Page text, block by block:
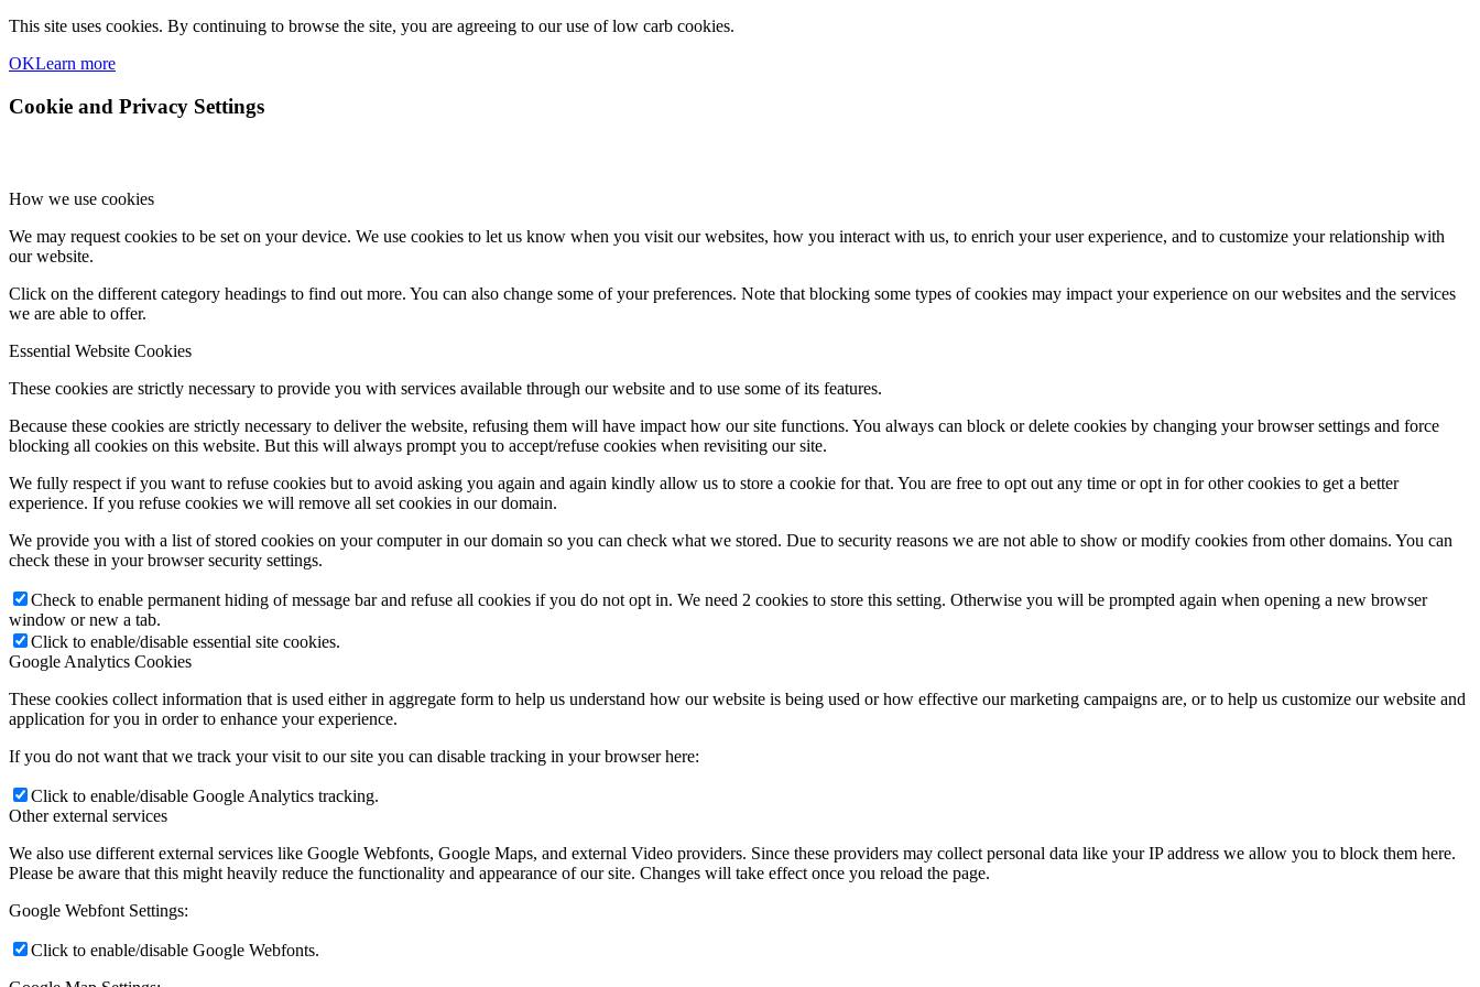
This site uses cookies. By continuing to browse the site, you are agreeing to our use of low carb cookies.
OKLearn more
Cookie and Privacy Settings
How we use cookies
We may request cookies to be set on your device. We use cookies to let us know when you visit our websites, how you interact with us, to enrich your user experience, and to customize your relationship with
our website.
Click on the different category headings to find out more. You can also change some of your preferences. Note that blocking some types of cookies may impact your experience on our websites and the services
we are able to offer.
Essential Website Cookies
These cookies are strictly necessary to provide you with services available through our website and to use some of its features.
Because these cookies are strictly necessary to deliver the website, refusing them will have impact how our site functions. You always can block or delete cookies by changing your browser settings and force
blocking all cookies on this website. But this will always prompt you to accept/refuse cookies when revisiting our site.
We fully respect if you want to refuse cookies but to avoid asking you again and again kindly allow us to store a cookie for that. You are free to opt out any time or opt in for other cookies to get a better
experience. If you refuse cookies we will remove all set cookies in our domain.
We provide you with a list of stored cookies on your computer in our domain so you can check what we stored. Due to security reasons we are not able to show or modify cookies from other domains. You can
check these in your browser security settings.
Check to enable permanent hiding of message bar and refuse all cookies if you do not opt in. We need 2 cookies to store this setting. Otherwise you will be prompted again when opening a new browser
window or new a tab.
Click to enable/disable essential site cookies.
Google Analytics Cookies
These cookies collect information that is used either in aggregate form to help us understand how our website is being used or how effective our marketing campaigns are, or to help us customize our website and
application for you in order to enhance your experience.
If you do not want that we track your visit to our site you can disable tracking in your browser here:
Click to enable/disable Google Analytics tracking.
Other external services
We also use different external services like Google Webfonts, Google Maps, and external Video providers. Since these providers may collect personal data like your IP address we allow you to block them here.
Please be aware that this might heavily reduce the functionality and appearance of our site. Changes will take effect once you reload the page.
Google Webfont Settings:
Click to enable/disable Google Webfonts.